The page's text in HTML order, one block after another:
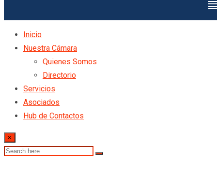
Inicio
Nuestra Cámara
Quienes Somos
Directorio
Servicios
Asociados
Hub de Contactos
×